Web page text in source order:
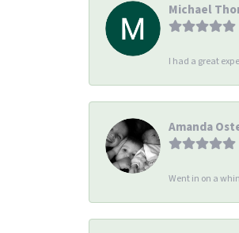
Michael
I had a great
Amanda
Went in on a